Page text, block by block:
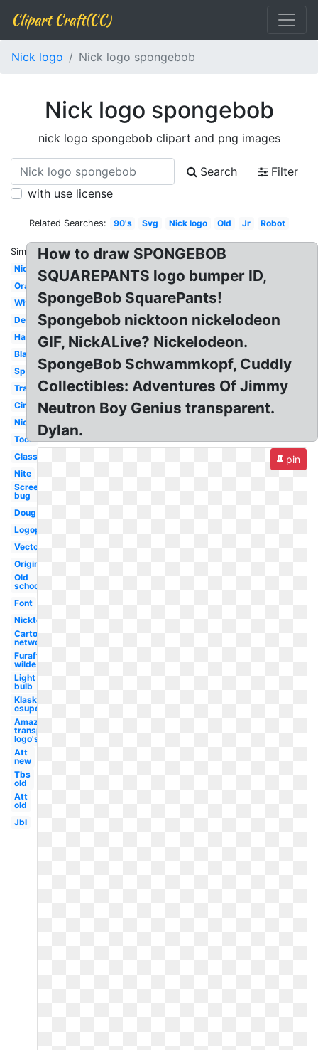
Clipart Craft(CC)
Nick logo Nick logo spongebob
Nick logo spongebob
nick logo spongebob clipart and png images
Search
Filter
with use license
Related Searches: 90's Svg Nick logo Old Jr Robot
Similar:
Nickelodeon
Orange
White
Deviantart
Halloween
Black
Splat
Transparent
Circle
Nicksplat
Toon
Classic
Nite
Screen
bug
Doug
Logopedia
Vector
Original
Old
school
Font
Nicktoons
Cartoon
network
Furaffinity
wilde
Light
bulb
Klasky
csupo
Amazon
transparent
logo's
Att
new
Tbs
old
Att
old
Jbl
How to draw SPONGEBOB
SQUAREPANTS logo bumper ID,
SpongeBob SquarePants!
Spongebob nicktoon nickelodeon
GIF, NickALive? Nickelodeon.
SpongeBob Schwammkopf, Cuddly
Collectibles: Adventures Of Jimmy
Neutron Boy Genius transparent.
Dylan.
pin